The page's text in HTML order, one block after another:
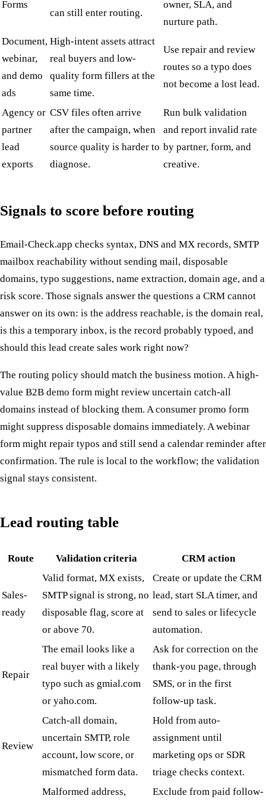
Forms
can still enter routing.
owner, SLA, and
nurture path.
Document,
webinar,
and demo
ads
High-intent assets attract
real buyers and low-
quality form fillers at the
same time.
Use repair and review
routes so a typo does
not become a lost lead.
Agency or
partner
lead
exports
CSV files often arrive
after the campaign, when
source quality is harder to
diagnose.
Run bulk validation
and report invalid rate
by partner, form, and
creative.
Signals to score before routing
Email-Check.app checks syntax, DNS and MX records, SMTP
mailbox reachability without sending mail, disposable
domains, typo suggestions, name extraction, domain age, and a
risk score. Those signals answer the questions a CRM cannot
answer on its own: is the address reachable, is the domain real,
is this a temporary inbox, is the record probably typoed, and
should this lead create sales work right now?
The routing policy should match the business motion. A high-
value B2B demo form might review uncertain catch-all
domains instead of blocking them. A consumer promo form
might suppress disposable domains immediately. A webinar
form might repair typos and still send a calendar reminder after
confirmation. The rule is local to the workflow; the validation
signal stays consistent.
Lead routing table
Route Validation criteria CRM action
Sales-
ready
Valid format, MX exists,
SMTP signal is strong, no
disposable flag, score at
or above 70.
Create or update the CRM
lead, start SLA timer, and
send to sales or lifecycle
automation.
Repair
The email looks like a
real buyer with a likely
typo such as gmial.com
or yaho.com.
Ask for correction on the
thank-you page, through
SMS, or in the first
follow-up task.
Review
Catch-all domain,
uncertain SMTP, role
account, low score, or
mismatched form data.
Hold from auto-
assignment until
marketing ops or SDR
triage checks context.
Malformed address,
Exclude from paid follow-